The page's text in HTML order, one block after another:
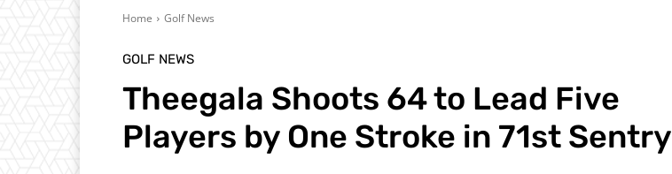
Home Golf News
GOLF NEWS
Theegala Shoots 64 to Lead Five
Players by One Stroke in 71st Sentry